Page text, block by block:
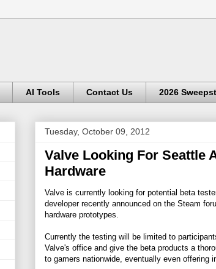
AI Tools Contact Us 2026
Tuesday, October 09, 2012
Valve Looking For Seattle
Hardware
Valve is currently looking for potential beta
developer recently announced on the Steam
hardware prototypes.
Currently the testing will be limited to
Valve's office and give the beta products a
to gamers nationwide, eventually even offering